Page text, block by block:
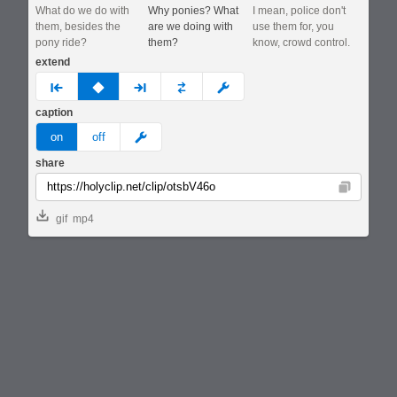
What do we do with
them, besides the
pony ride?
Why ponies? What
are we doing with
them?
I mean, police don't
use them for, you
know, crowd control.
extend
prev none next custom
caption
on off meme
share
Copy
gif mp4